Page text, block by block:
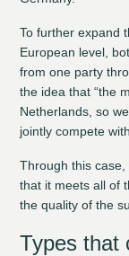
To further expand
European level,
from one party
the idea that “the
Netherlands, so
jointly compete
Through this
that it meets all of
the quality of the
Types that